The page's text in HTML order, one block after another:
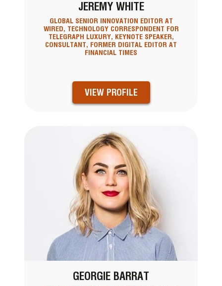
JEREMY WHITE
GLOBAL SENIOR INNOVATION EDITOR AT
WIRED, TECHNOLOGY CORRESPONDENT FOR
TELEGRAPH LUXURY, KEYNOTE SPEAKER,
CONSULTANT, FORMER DIGITAL EDITOR AT
FINANCIAL TIMES
VIEW PROFILE
GEORGIE BARRAT